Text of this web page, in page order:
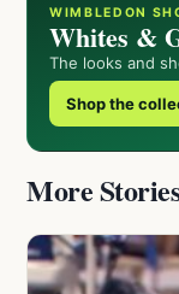
WIMBLEDON
Whites &
The looks and
Shop the
More